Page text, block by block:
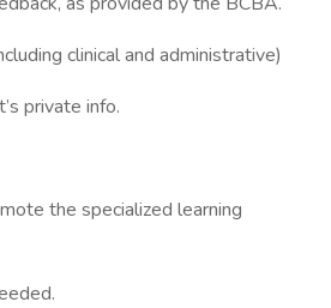
clinical and administrative)
private info.
the specialized learning